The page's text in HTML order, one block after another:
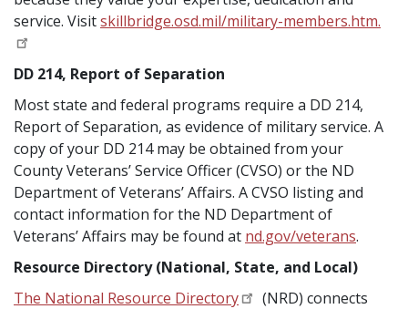
service. Visitskillbridge.osd.mil/military-members.htm.
DD 214, Report of Separation
Most state and federal programs require a DD 214,
Report of Separation, as evidence of military service. A
copy of your DD 214 may be obtained from your
County Veterans’ Service Officer (CVSO) or the ND
Department of Veterans’ Affairs. A CVSO listing and
contact information for the ND Department of
Veterans’ Affairs may be found at nd.gov/veterans.
Resource Directory (National, State, and Local)
The National Resource Directory
(NRD) connects